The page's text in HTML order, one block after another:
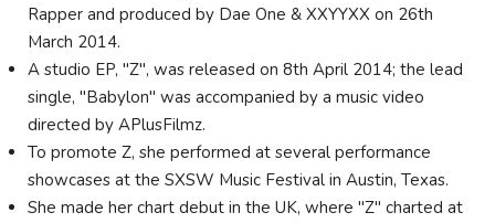
Rapper and produced by Dae One & XXYYXX on 26th
March 2014.
A studio EP, "Z", was released on 8th April 2014; the lead
single, "Babylon" was accompanied by a music video
directed by APlusFilmz.
To promote Z, she performed at several performance
showcases at the SXSW Music Festival in Austin, Texas.
She made her chart debut in the UK, where "Z" charted at